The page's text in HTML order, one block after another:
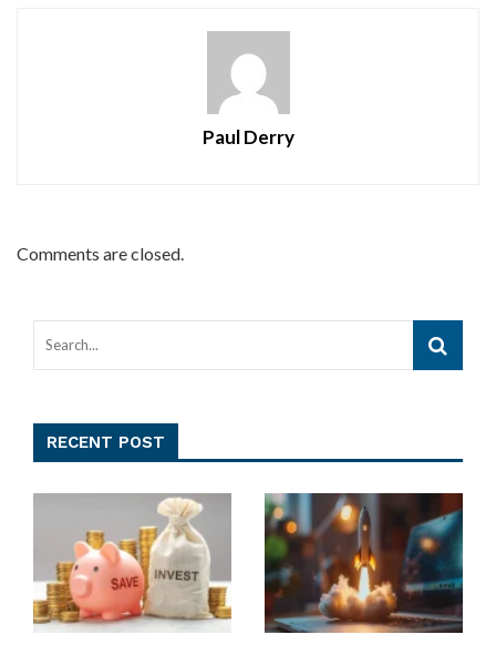
Paul Derry
Comments are closed.
RECENT POST